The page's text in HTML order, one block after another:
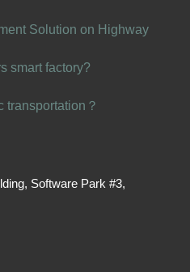
Solution on Highway
smart factory?
transportation？
Software Park #3,